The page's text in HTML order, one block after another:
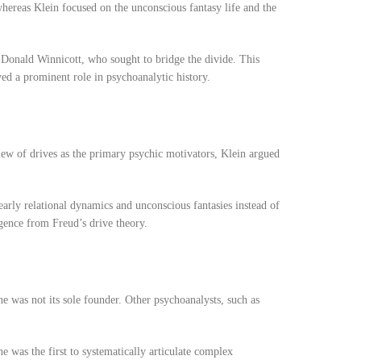
Klein focused on the unconscious fantasy life and the
Winnicott, who sought to bridge the divide. This
a prominent role in psychoanalytic history.
of drives as the primary psychic motivators, Klein argued
relational dynamics and unconscious fantasies instead of
from Freud’s drive theory.
not its sole founder. Other psychoanalysts, such as
was the first to systematically articulate complex